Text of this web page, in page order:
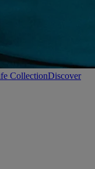
CollectionDiscover